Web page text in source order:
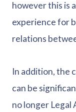
however this is
experience for
relations
In addition, the
can be
no longer Legal